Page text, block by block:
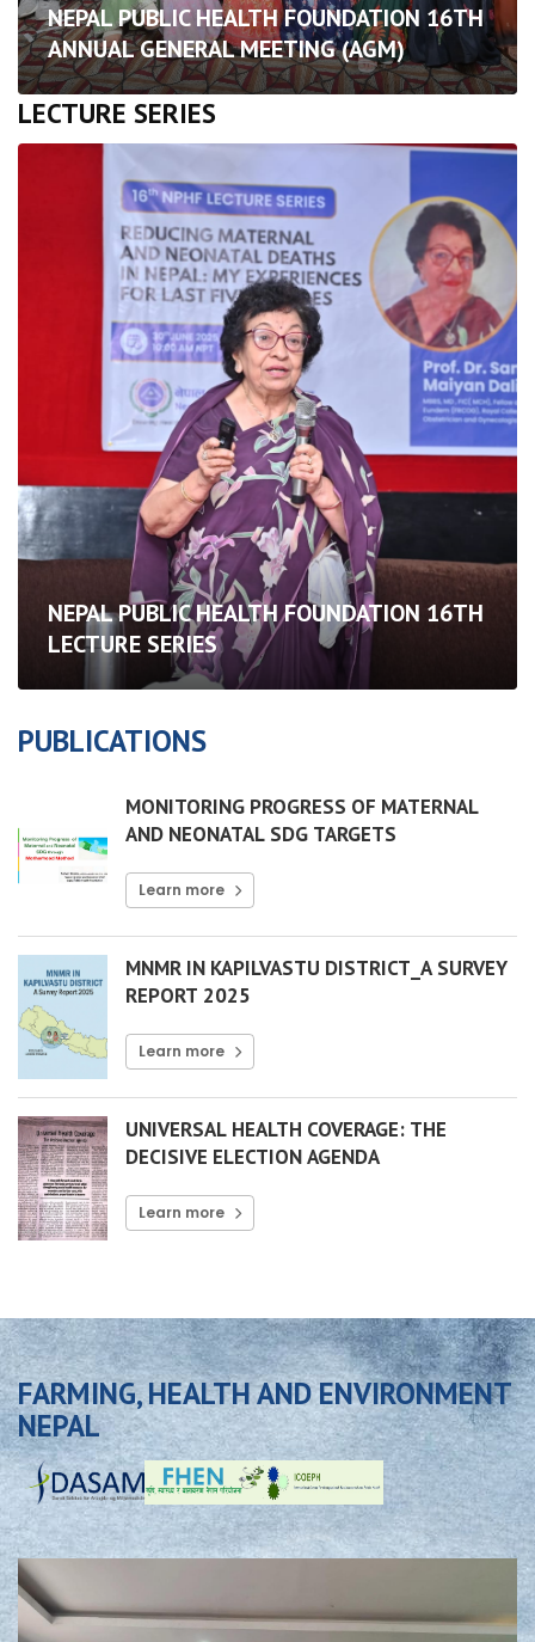
NEPAL PUBLIC HEALTH FOUNDATION 16TH
ANNUAL GENERAL MEETING (AGM)
LECTURE SERIES
NEPAL PUBLIC HEALTH FOUNDATION 16TH
LECTURE SERIES
PUBLICATIONS
MONITORING PROGRESS OF MATERNAL
AND NEONATAL SDG TARGETS
Learn more
MNMR IN KAPILVASTU DISTRICT_A SURVEY
REPORT 2025
Learn more
UNIVERSAL HEALTH COVERAGE: THE
DECISIVE ELECTION AGENDA
Learn more
FARMING, HEALTH AND ENVIRONMENT
NEPAL